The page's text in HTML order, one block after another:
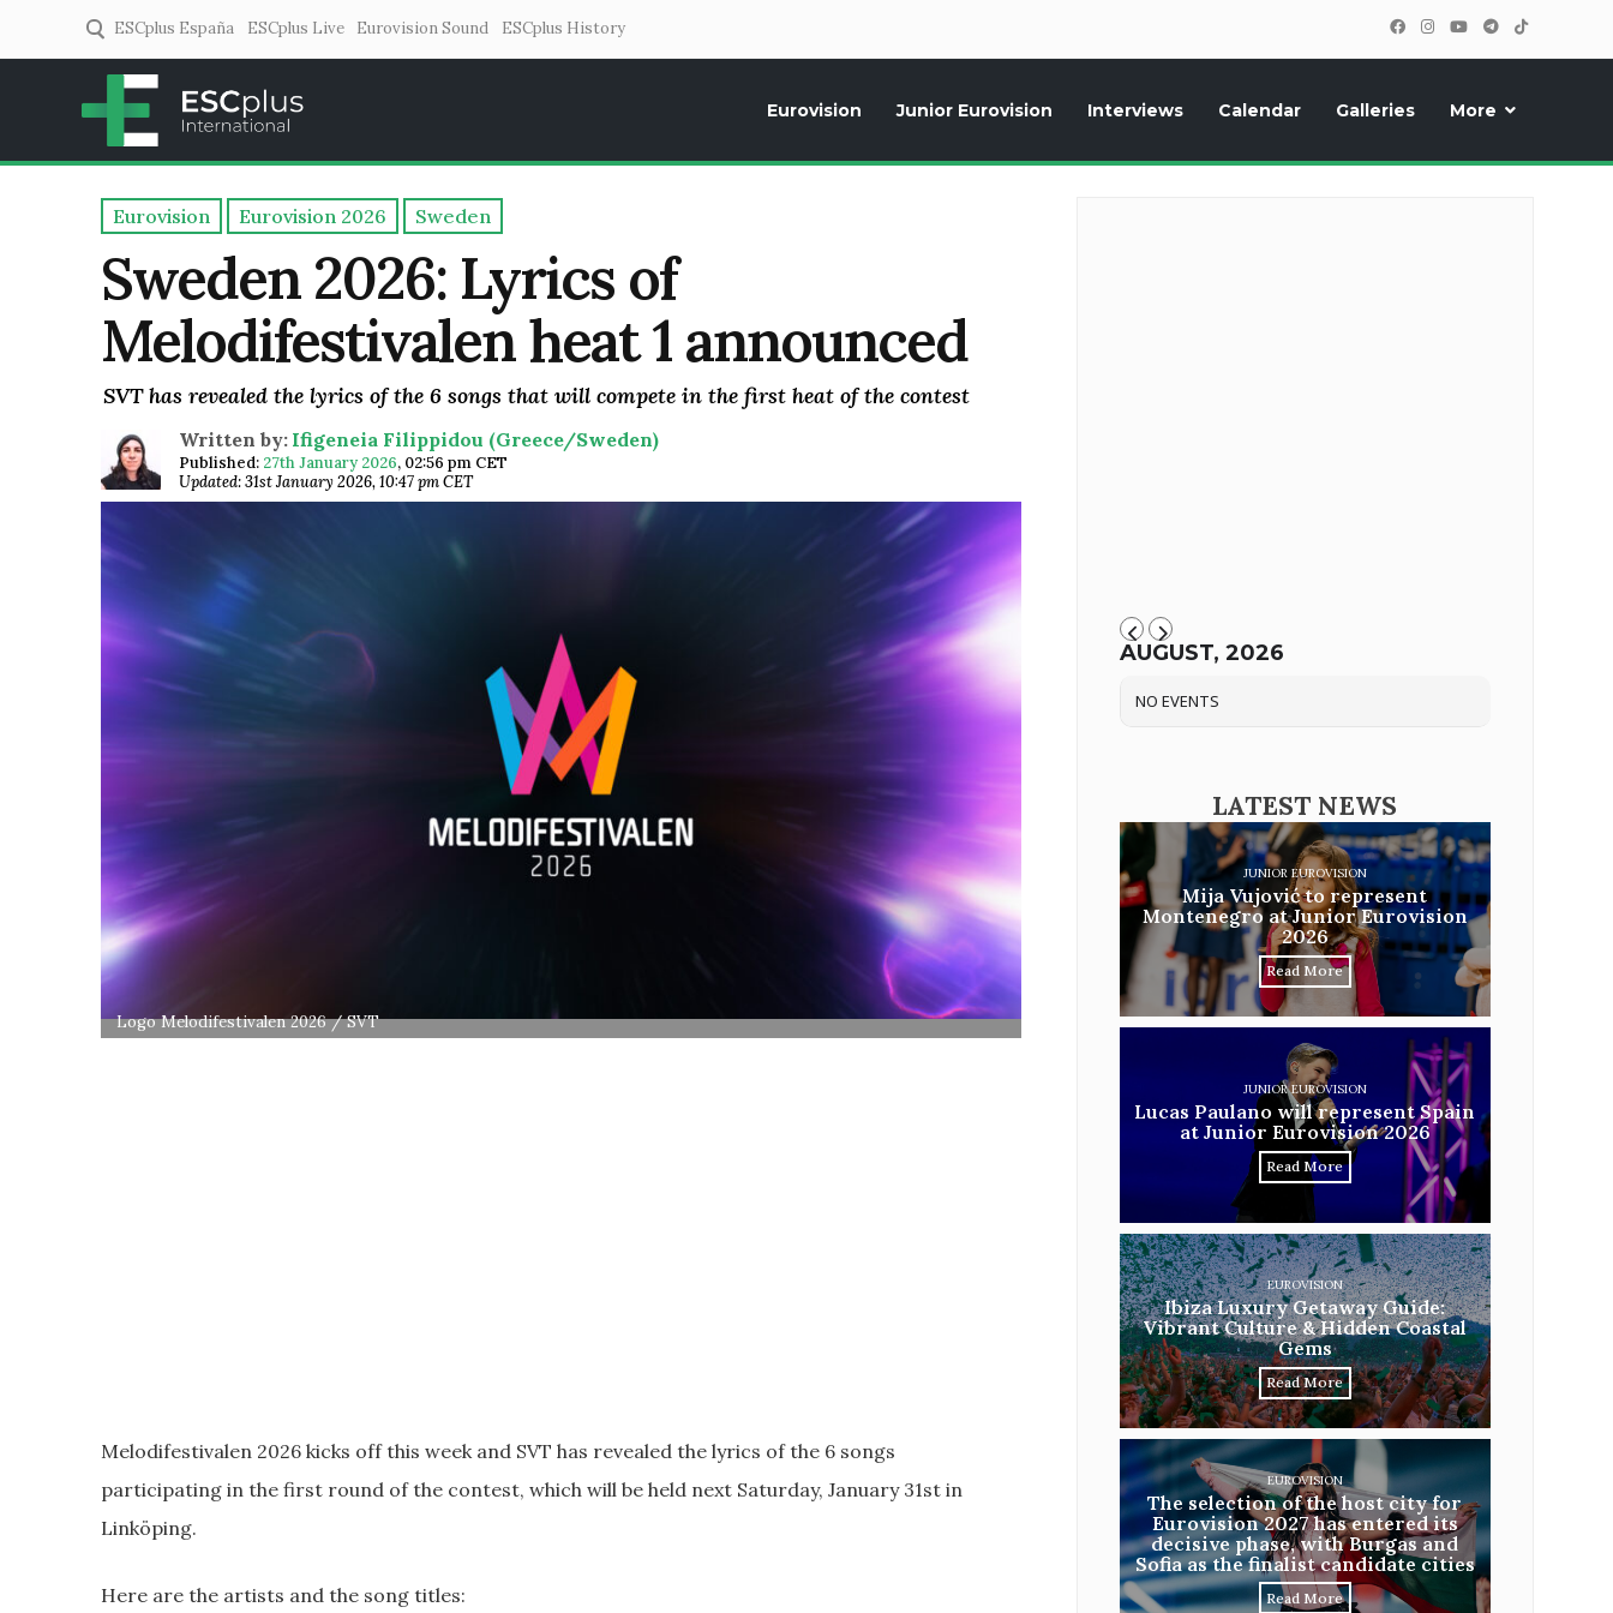
ESCplus España ESCplus Live Eurovision Sound ESCplus History
Eurovision Junior Eurovision Interviews Calendar Galleries More
Eurovision Eurovision 2026 Sweden
Sweden 2026: Lyrics of
Melodifestivalen heat 1 announced
SVT has revealed the lyrics of the 6 songs that will compete in the first heat of the contest
Written by: Ifigeneia Filippidou (Greece/Sweden)
Published: 27th January 2026, 02:56 pm CET
Updated: 31st January 2026, 10:47 pm CET
Logo Melodifestivalen 2026 / SVT
Melodifestivalen 2026 kicks off this week and SVT has revealed the lyrics of the 6 songs
participating in the first round of the contest, which will be held next Saturday, January 31st in
Linköping.
Here are the artists and the song titles:
AUGUST, 2026
NO EVENTS
LATEST NEWS
JUNIOR EUROVISION
Mija Vujović to represent
Montenegro at Junior Eurovision
2026
Read More
JUNIOR EUROVISION
Lucas Paulano will represent Spain
at Junior Eurovision 2026
Read More
EUROVISION
Ibiza Luxury Getaway Guide:
Vibrant Culture & Hidden Coastal
Gems
Read More
EUROVISION
The selection of the host city for
Eurovision 2027 has entered its
decisive phase, with Burgas and
Sofia as the finalist candidate cities
Read More